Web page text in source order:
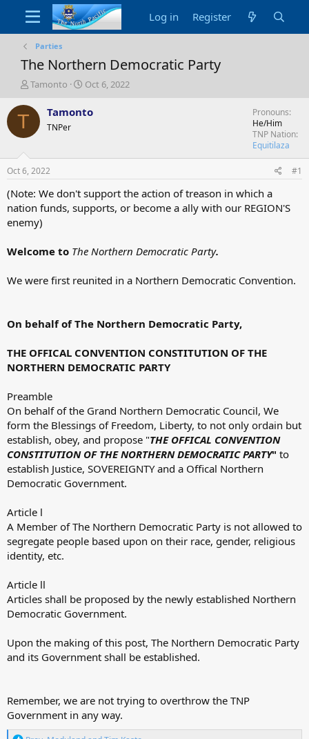
Log in Register
Parties
The Northern Democratic Party
T
r
a
s
t
r
t
e
Tamonto
S
a
a
Oct 6, 2022
T Tamonto
TNPer
Pronouns
He/Him
TNP Nation
Equitilaza
Oct 6, 2022 #1
(Note: We don't support the action of treason in which a
nation funds, supports, or become a ally with our REGION'S
enemy)
Welcome to The Northern Democratic Party.
We were first reunited in a Northern Democratic Convention.
On behalf of The Northern Democratic Party,
THE OFFICAL CONVENTION CONSTITUTION OF THE
NORTHERN DEMOCRATIC PARTY
Preamble
On behalf of the Grand Northern Democratic Council, We
form the Blessings of Freedom, Liberty, to not only ordain but
establish, obey, and propose "THE OFFICAL CONVENTION
CONSTITUTION OF THE NORTHERN DEMOCRATIC PARTY" to
establish Justice, SOVEREIGNTY and a Offical Northern
Democratic Government.
Article l
A Member of The Northern Democratic Party is not allowed to
segregate people based upon on their race, gender, religious
identity, etc.
Article ll
Articles shall be proposed by the newly established Northern
Democratic Government.
Upon the making of this post, The Northern Democratic Party
and its Government shall be established.
Remember, we are not trying to overthrow the TNP
Government in any way.